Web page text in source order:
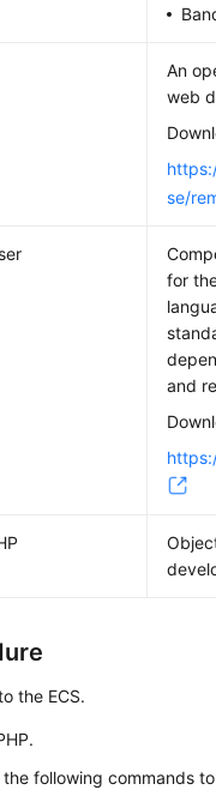
An
web
se/
for
and
the ECS.
the following commands